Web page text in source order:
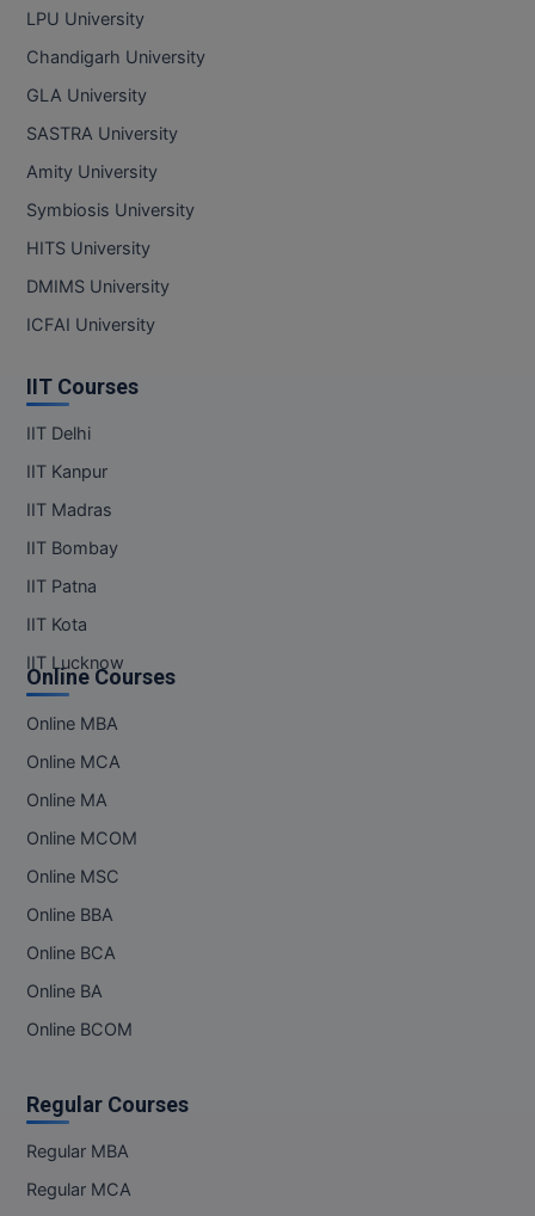
Pharm.D
STRP
LPU University
Chandigarh University
GLA University
SASTRA University
Amity University
Symbiosis University
HITS University
DMIMS University
ICFAI University
IIT Courses
IIT Delhi
IIT Kanpur
IIT Madras
IIT Bombay
IIT Patna
IIT Kota
IIT Lucknow
Online Courses
Online MBA
Online MCA
Online MA
Online MCOM
Online MSC
Online BBA
Online BCA
Online BA
Online BCOM
Regular Courses
Regular MBA
Regular MCA